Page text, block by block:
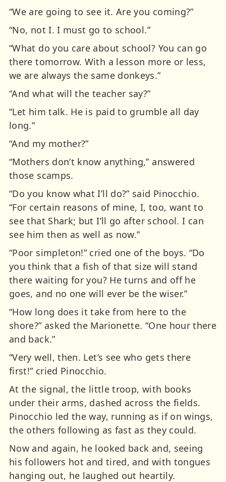
“We are going to see it. Are you coming?”
“No, not I. I must go to school.”
“What do you care about school? You can go
there tomorrow. With a lesson more or less,
we are always the same donkeys.”
“And what will the teacher say?”
“Let him talk. He is paid to grumble all day
long.”
“And my mother?”
“Mothers don’t know anything,” answered
those scamps.
“Do you know what I’ll do?” said Pinocchio.
“For certain reasons of mine, I, too, want to
see that Shark; but I’ll go after school. I can
see him then as well as now.”
“Poor simpleton!” cried one of the boys. “Do
you think that a fish of that size will stand
there waiting for you? He turns and off he
goes, and no one will ever be the wiser.”
“How long does it take from here to the
shore?” asked the Marionette. “One hour there
and back.”
“Very well, then. Let’s see who gets there
first!” cried Pinocchio.
At the signal, the little troop, with books
under their arms, dashed across the fields.
Pinocchio led the way, running as if on wings,
the others following as fast as they could.
Now and again, he looked back and, seeing
his followers hot and tired, and with tongues
hanging out, he laughed out heartily.